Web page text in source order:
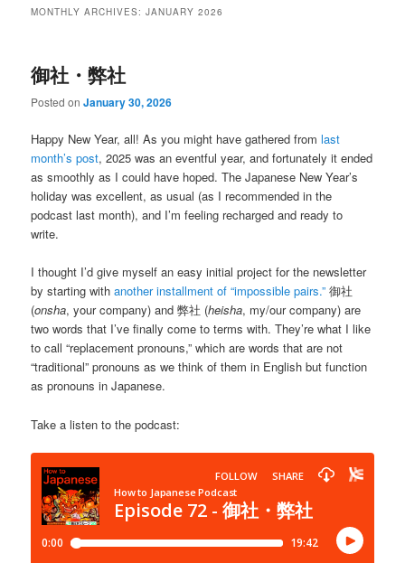
MONTHLY ARCHIVES:JANUARY 2026
御社・弊社
Posted onJanuary 30, 2026
Happy New Year, all! As you might have gathered fromlast
month’s post, 2025 was an eventful year, and fortunately it ended
as smoothly as I could have hoped. The Japanese New Year’s
holiday was excellent, as usual (as I recommended in the
podcast last month), and I’m feeling recharged and ready to
write.
I thought I’d give myself an easy initial project for the newsletter
by starting withanother installment of “impossible pairs.” 御社
(onsha, your company) and 弊社 (heisha, my/our company) are
two words that I’ve finally come to terms with. They’re what I like
to call “replacement pronouns,” which are words that are not
“traditional” pronouns as we think of them in English but function
as pronouns in Japanese.
Take a listen to the podcast: